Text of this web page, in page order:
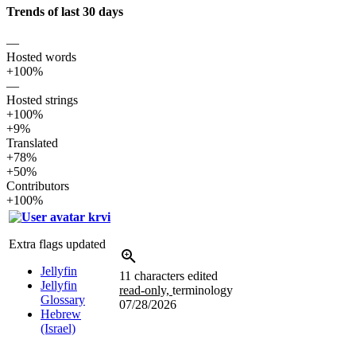
Trends of last 30 days
—
Hosted words
+100%
—
Hosted strings
+100%
+9%
Translated
+78%
+50%
Contributors
+100%
krvi
Extra flags updated
Jellyfin
Jellyfin
Glossary
Hebrew
(Israel)
11 characters edited
read-only, terminology
07/28/2026